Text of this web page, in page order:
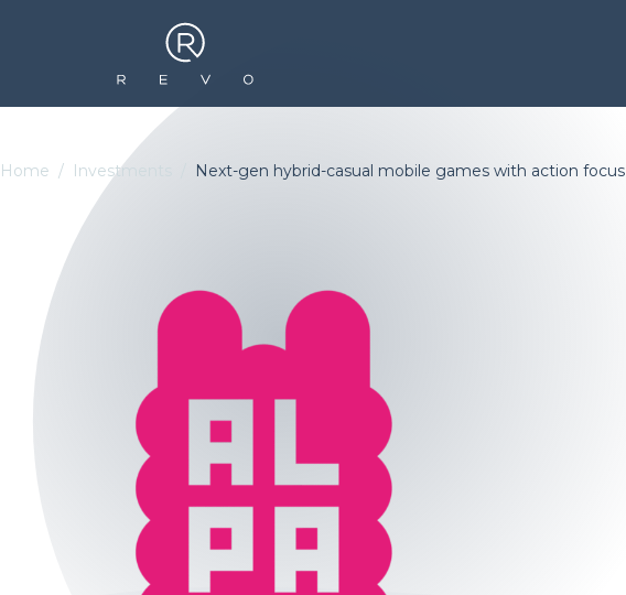
Home Investments Next-gen hybrid-casual mobile games with action focus